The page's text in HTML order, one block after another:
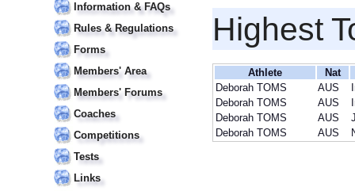
Information & FAQs
Rules & Regulations
Forms
Members' Area
Members' Forums
Coaches
Competitions
Tests
Links
Highest
Athlete
Nat
Deborah TOMS
AUS
Deborah TOMS
AUS
Deborah TOMS
AUS
Deborah TOMS
AUS